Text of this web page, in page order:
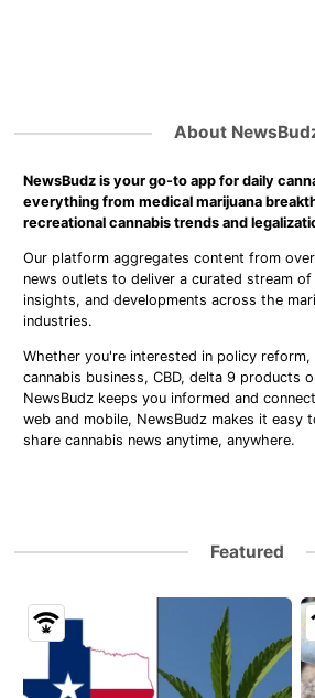
About
NewsBudz is your go-to app for daily
everything from medical marijuana
recreational cannabis trends and
Our platform aggregates content from
news outlets to deliver a curated stream
insights, and developments across the
industries.
Whether you're interested in policy reform,
cannabis business, CBD, delta 9 products
NewsBudz keeps you informed and
web and mobile, NewsBudz makes it easy
share cannabis news anytime, anywhere.
Featured